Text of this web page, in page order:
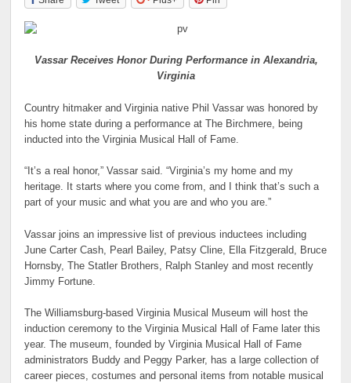
Vassar Receives Honor During Performance in Alexandria,
Virginia
Country hitmaker and Virginia native Phil Vassar was honored by
his home state during a performance at The Birchmere, being
inducted into the Virginia Musical Hall of Fame.
“It’s a real honor,” Vassar said. “Virginia’s my home and my
heritage. It starts where you come from, and I think that’s such a
part of your music and what you are and who you are.”
Vassar joins an impressive list of previous inductees including
June Carter Cash, Pearl Bailey, Patsy Cline, Ella Fitzgerald, Bruce
Hornsby, The Statler Brothers, Ralph Stanley and most recently
Jimmy Fortune.
The Williamsburg-based Virginia Musical Museum will host the
induction ceremony to the Virginia Musical Hall of Fame later this
year. The museum, founded by Virginia Musical Hall of Fame
administrators Buddy and Peggy Parker, has a large collection of
career pieces, costumes and personal items from notable musical